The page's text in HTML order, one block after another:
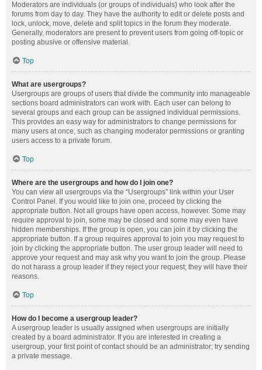
Moderators are individuals (or groups of individuals) who look after the
forums from day to day. They have the authority to edit or delete posts and
lock, unlock, move, delete and split topics in the forum they moderate.
Generally, moderators are present to prevent users from going off-topic or
posting abusive or offensive material.
Top
What are usergroups?
Usergroups are groups of users that divide the community into manageable
sections board administrators can work with. Each user can belong to
several groups and each group can be assigned individual permissions.
This provides an easy way for administrators to change permissions for
many users at once, such as changing moderator permissions or granting
users access to a private forum.
Top
Where are the usergroups and how do I join one?
You can view all usergroups via the “Usergroups” link within your User
Control Panel. If you would like to join one, proceed by clicking the
appropriate button. Not all groups have open access, however. Some may
require approval to join, some may be closed and some may even have
hidden memberships. If the group is open, you can join it by clicking the
appropriate button. If a group requires approval to join you may request to
join by clicking the appropriate button. The user group leader will need to
approve your request and may ask why you want to join the group. Please
do not harass a group leader if they reject your request; they will have their
reasons.
Top
How do I become a usergroup leader?
A usergroup leader is usually assigned when usergroups are initially
created by a board administrator. If you are interested in creating a
usergroup, your first point of contact should be an administrator; try sending
a private message.